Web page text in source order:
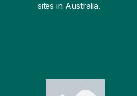
sites in Australia.